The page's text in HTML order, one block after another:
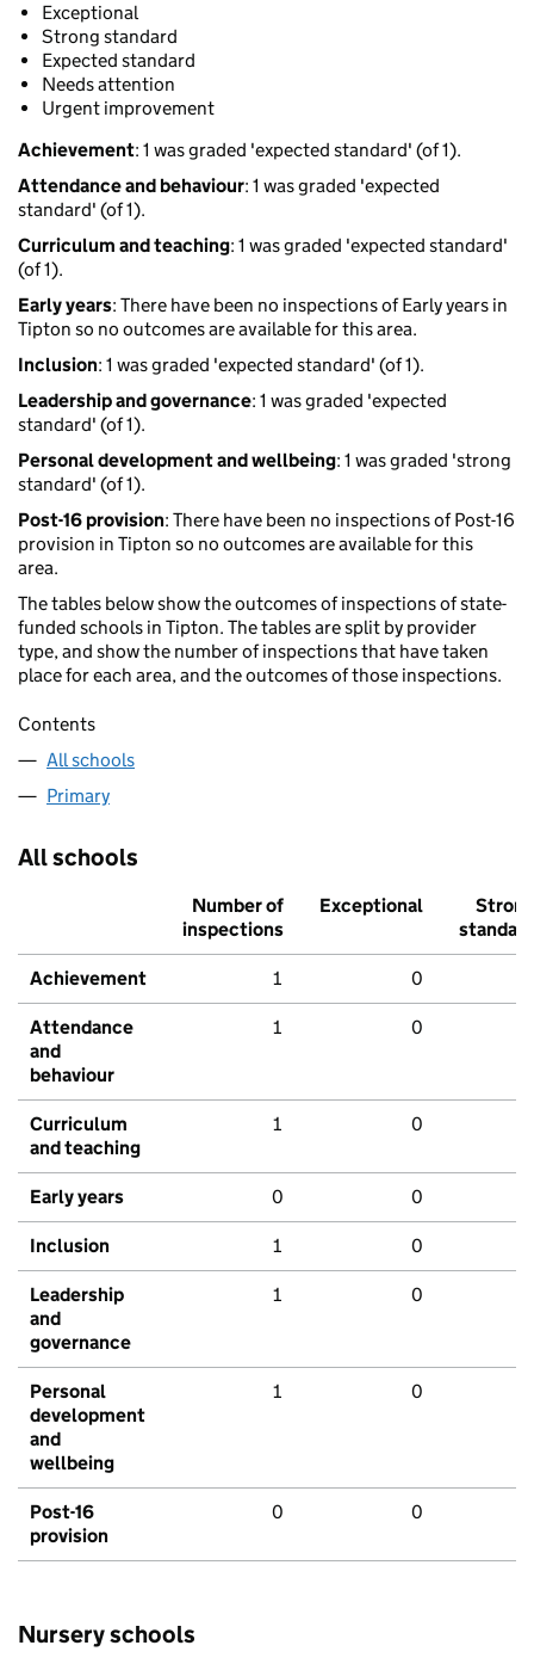
Exceptional
Strong standard
Expected standard
Needs attention
Urgent improvement
Achievement: 1 was graded 'expected standard' (of 1).
Attendance and behaviour: 1 was graded 'expected
standard' (of 1).
Curriculum and teaching: 1 was graded 'expected standard'
(of 1).
Early years: There have been no inspections of Early years in
Tipton so no outcomes are available for this area.
Inclusion: 1 was graded 'expected standard' (of 1).
Leadership and governance: 1 was graded 'expected
standard' (of 1).
Personal development and wellbeing: 1 was graded 'strong
standard' (of 1).
Post-16 provision: There have been no inspections of Post-16
provision in Tipton so no outcomes are available for this
area.
The tables below show the outcomes of inspections of state-
funded schools in Tipton. The tables are split by provider
type, and show the number of inspections that have taken
place for each area, and the outcomes of those inspections.
Contents
All schools
Primary
All schools
Number of
inspections
Exceptional
Strong
standard
Achievement 1 0
Attendance
and
behaviour
1 0
Curriculum
and teaching
1 0
Early years 0 0
Inclusion 1 0
Leadership
and
governance
1 0
Personal
development
and
wellbeing
1 0
Post-16
provision
0 0
Nursery schools